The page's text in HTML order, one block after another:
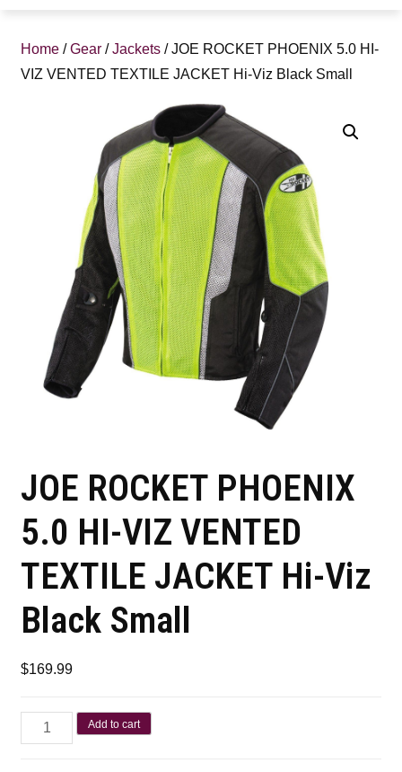
Home /Gear /Jackets / JOE ROCKET PHOENIX 5.0 HI-
VIZ VENTED TEXTILE JACKET Hi-Viz Black Small
JOE ROCKET PHOENIX
5.0 HI-VIZ VENTED
TEXTILE JACKET Hi-Viz
Black Small
$169.99
Add to cart